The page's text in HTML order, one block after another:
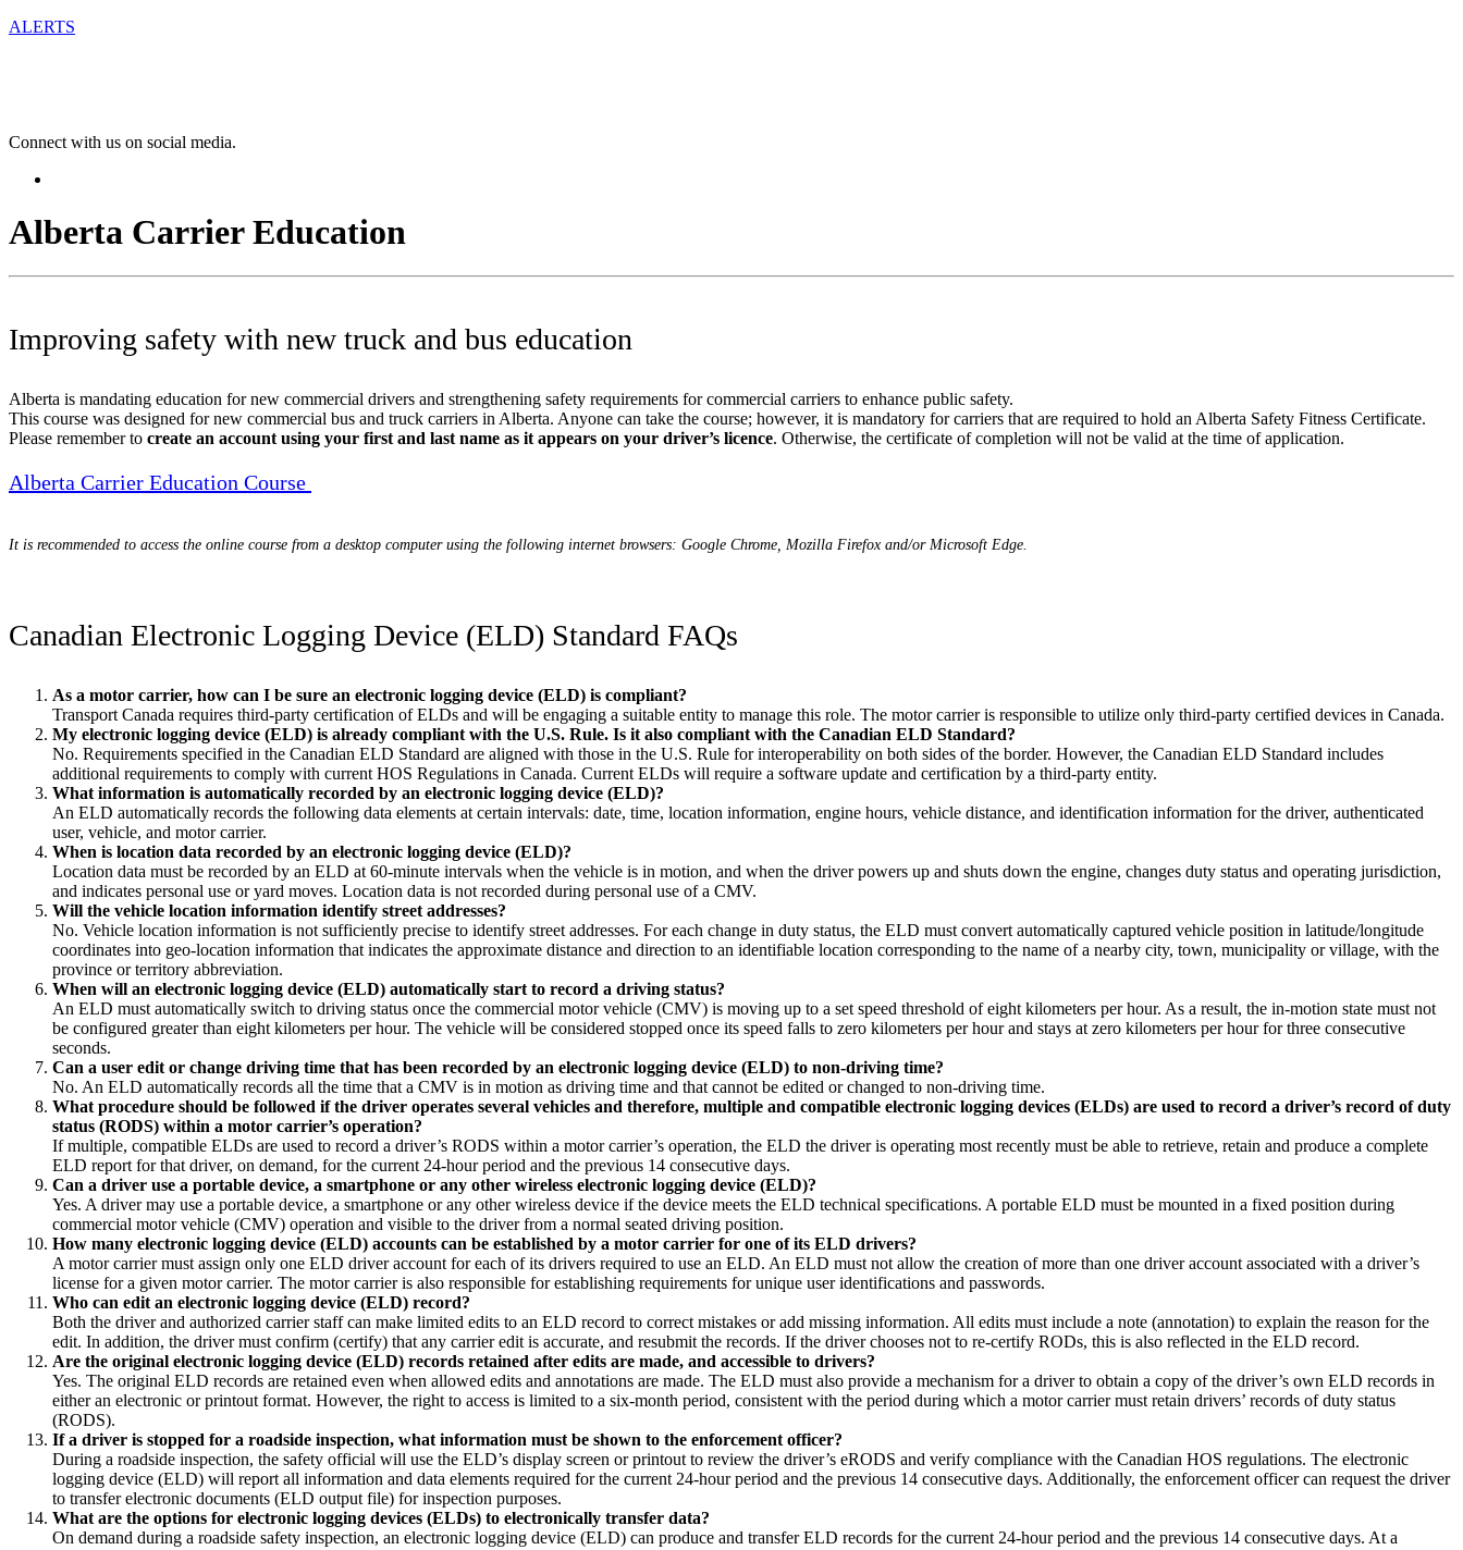
ALERTS
Connect with us on social media.
Alberta Carrier Education
Improving safety with new truck and bus education
Alberta is mandating education for new commercial drivers and strengthening safety requirements for commercial carriers to enhance public safety.
This course was designed for new commercial bus and truck carriers in Alberta. Anyone can take the course; however, it is mandatory for carriers that are required to hold an Alberta Safety Fitness Certificate.
Please remember to create an account using your first and last name as it appears on your driver’s licence. Otherwise, the certificate of completion will not be valid at the time of application.
Alberta Carrier Education Course
It is recommended to access the online course from a desktop computer using the following internet browsers: Google Chrome, Mozilla Firefox and/or Microsoft Edge.
Canadian Electronic Logging Device (ELD) Standard FAQs
As a motor carrier, how can I be sure an electronic logging device (ELD) is compliant?
Transport Canada requires third-party certification of ELDs and will be engaging a suitable entity to manage this role. The motor carrier is responsible to utilize only third-party certified devices in Canada.
My electronic logging device (ELD) is already compliant with the U.S. Rule. Is it also compliant with the Canadian ELD Standard?
No. Requirements specified in the Canadian ELD Standard are aligned with those in the U.S. Rule for interoperability on both sides of the border. However, the Canadian ELD Standard includes
additional requirements to comply with current HOS Regulations in Canada. Current ELDs will require a software update and certification by a third-party entity.
What information is automatically recorded by an electronic logging device (ELD)?
An ELD automatically records the following data elements at certain intervals: date, time, location information, engine hours, vehicle distance, and identification information for the driver, authenticated
user, vehicle, and motor carrier.
When is location data recorded by an electronic logging device (ELD)?
Location data must be recorded by an ELD at 60-minute intervals when the vehicle is in motion, and when the driver powers up and shuts down the engine, changes duty status and operating jurisdiction,
and indicates personal use or yard moves. Location data is not recorded during personal use of a CMV.
Will the vehicle location information identify street addresses?
No. Vehicle location information is not sufficiently precise to identify street addresses. For each change in duty status, the ELD must convert automatically captured vehicle position in latitude/longitude
coordinates into geo-location information that indicates the approximate distance and direction to an identifiable location corresponding to the name of a nearby city, town, municipality or village, with the
province or territory abbreviation.
When will an electronic logging device (ELD) automatically start to record a driving status?
An ELD must automatically switch to driving status once the commercial motor vehicle (CMV) is moving up to a set speed threshold of eight kilometers per hour. As a result, the in-motion state must not
be configured greater than eight kilometers per hour. The vehicle will be considered stopped once its speed falls to zero kilometers per hour and stays at zero kilometers per hour for three consecutive
seconds.
Can a user edit or change driving time that has been recorded by an electronic logging device (ELD) to non-driving time?
No. An ELD automatically records all the time that a CMV is in motion as driving time and that cannot be edited or changed to non-driving time.
What procedure should be followed if the driver operates several vehicles and therefore, multiple and compatible electronic logging devices (ELDs) are used to record a driver’s record of duty
status (RODS) within a motor carrier’s operation?
If multiple, compatible ELDs are used to record a driver’s RODS within a motor carrier’s operation, the ELD the driver is operating most recently must be able to retrieve, retain and produce a complete
ELD report for that driver, on demand, for the current 24-hour period and the previous 14 consecutive days.
Can a driver use a portable device, a smartphone or any other wireless electronic logging device (ELD)?
Yes. A driver may use a portable device, a smartphone or any other wireless device if the device meets the ELD technical specifications. A portable ELD must be mounted in a fixed position during
commercial motor vehicle (CMV) operation and visible to the driver from a normal seated driving position.
How many electronic logging device (ELD) accounts can be established by a motor carrier for one of its ELD drivers?
A motor carrier must assign only one ELD driver account for each of its drivers required to use an ELD. An ELD must not allow the creation of more than one driver account associated with a driver’s
license for a given motor carrier. The motor carrier is also responsible for establishing requirements for unique user identifications and passwords.
Who can edit an electronic logging device (ELD) record?
Both the driver and authorized carrier staff can make limited edits to an ELD record to correct mistakes or add missing information. All edits must include a note (annotation) to explain the reason for the
edit. In addition, the driver must confirm (certify) that any carrier edit is accurate, and resubmit the records. If the driver chooses not to re-certify RODs, this is also reflected in the ELD record.
Are the original electronic logging device (ELD) records retained after edits are made, and accessible to drivers?
Yes. The original ELD records are retained even when allowed edits and annotations are made. The ELD must also provide a mechanism for a driver to obtain a copy of the driver’s own ELD records in
either an electronic or printout format. However, the right to access is limited to a six-month period, consistent with the period during which a motor carrier must retain drivers’ records of duty status
(RODS).
If a driver is stopped for a roadside inspection, what information must be shown to the enforcement officer?
During a roadside inspection, the safety official will use the ELD’s display screen or printout to review the driver’s eRODS and verify compliance with the Canadian HOS regulations. The electronic
logging device (ELD) will report all information and data elements required for the current 24-hour period and the previous 14 consecutive days. Additionally, the enforcement officer can request the driver
to transfer electronic documents (ELD output file) for inspection purposes.
What are the options for electronic logging devices (ELDs) to electronically transfer data?
On demand during a roadside safety inspection, an electronic logging device (ELD) can produce and transfer ELD records for the current 24-hour period and the previous 14 consecutive days. At a